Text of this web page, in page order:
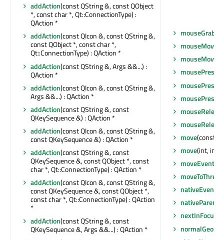
addAction(const QString &, const QObject
*, const char *, Qt::ConnectionType) :
QAction *
addAction(const QIcon &, const QString &,
const QObject *, const char *,
Qt::ConnectionType) : QAction *
addAction(const QString &, Args &&...) :
QAction *
addAction(const QIcon &, const QString &,
Args &&...) : QAction *
addAction(const QString &, const
QKeySequence &) : QAction *
addAction(const QIcon &, const QString &,
const QKeySequence &) : QAction *
addAction(const QString &, const
QKeySequence &, const QObject *, const
char *, Qt::ConnectionType) : QAction *
addAction(const QIcon &, const QString &,
const QKeySequence &, const QObject *,
const char *, Qt::ConnectionType) : QAction
*
addAction(const QString &, const
QKeySequence &, Args &&...) : QAction *
move(const
move(int, int)
moveEvent
moveToThread
nativeEvent